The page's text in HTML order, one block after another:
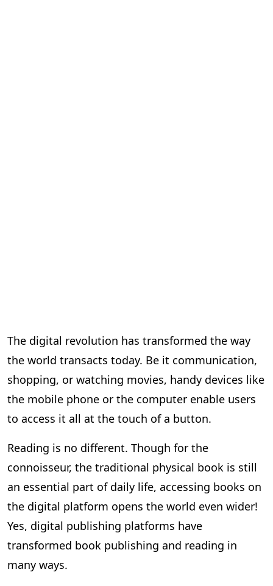
The digital revolution has transformed the way
the world transacts today. Be it communication,
shopping, or watching movies, handy devices like
the mobile phone or the computer enable users
to access it all at the touch of a button.
Reading is no different. Though for the
connoisseur, the traditional physical book is still
an essential part of daily life, accessing books on
the digital platform opens the world even wider!
Yes, digital publishing platforms have
transformed book publishing and reading in
many ways.